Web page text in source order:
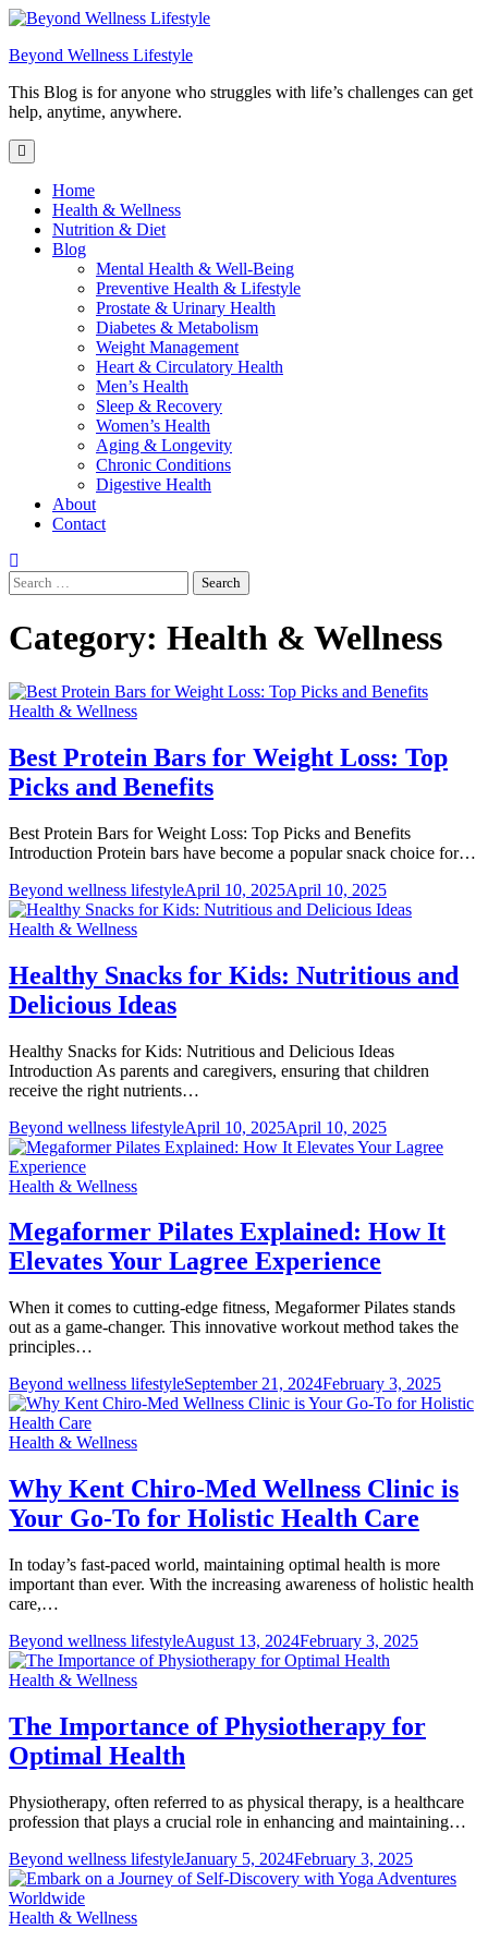
Skip
content
Beyond Wellness Lifestyle
This Blog is for anyone who struggles with life’s challenges can get
help, anytime, anywhere.
Home
Health & Wellness
Nutrition & Diet
Blog
Mental Health & Well-Being
Preventive Health & Lifestyle
Prostate & Urinary Health
Diabetes & Metabolism
Weight Management
Heart & Circulatory Health
Men’s Health
Sleep & Recovery
Women’s Health
Aging & Longevity
Chronic Conditions
Digestive Health
About
Contact
Search
for:
Category: Health & Wellness
Health & Wellness
Best Protein Bars for Weight Loss: Top
Picks and Benefits
Best Protein Bars for Weight Loss: Top Picks and Benefits
Introduction Protein bars have become a popular snack choice for…
Beyond wellness lifestyleApril 10, 2025April 10, 2025
Health & Wellness
Healthy Snacks for Kids: Nutritious and
Delicious Ideas
Healthy Snacks for Kids: Nutritious and Delicious Ideas
Introduction As parents and caregivers, ensuring that children
receive the right nutrients…
Beyond wellness lifestyleApril 10, 2025April 10, 2025
Health & Wellness
Megaformer Pilates Explained: How It
Elevates Your Lagree Experience
When it comes to cutting-edge fitness, Megaformer Pilates stands
out as a game-changer. This innovative workout method takes the
principles…
Beyond wellness lifestyleSeptember 21, 2024February 3, 2025
Health & Wellness
Why Kent Chiro-Med Wellness Clinic is
Your Go-To for Holistic Health Care
In today’s fast-paced world, maintaining optimal health is more
important than ever. With the increasing awareness of holistic health
care,…
Beyond wellness lifestyleAugust 13, 2024February 3, 2025
Health & Wellness
The Importance of Physiotherapy for
Optimal Health
Physiotherapy, often referred to as physical therapy, is a healthcare
profession that plays a crucial role in enhancing and maintaining…
Beyond wellness lifestyleJanuary 5, 2024February 3, 2025
Health & Wellness